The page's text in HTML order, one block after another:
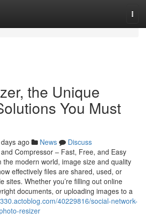
the Unique
You Must
ago News
Discuss
Compressor – Fast, Free, and Easy
the modern world, image size and quality
effectively files are shared, used, or
sites. Whether you’re filling out online
documents, or uploading images to a
40229816/social-network-
resizer